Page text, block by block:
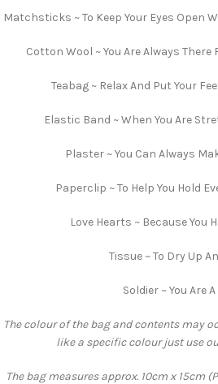
Matchsticks ~ To Keep Your Eyes Open
Cotton Wool ~ You Are Always
Teabag ~ Relax And Put Your
Elastic Band ~ When You Are
Plaster ~ You Can Always
Paperclip ~ To Help You Hold
Love Hearts ~ Because You
Tissue ~ To Dry Up
Soldier ~ You Are
The colour of the bag and contents may
like a specific colour just use
The bag measures approx. 10cm x 15cm